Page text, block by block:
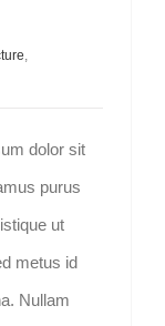
,
dolor sit
purus
ut
metus id
Nullam